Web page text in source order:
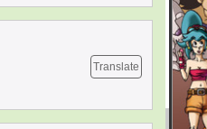
Translate